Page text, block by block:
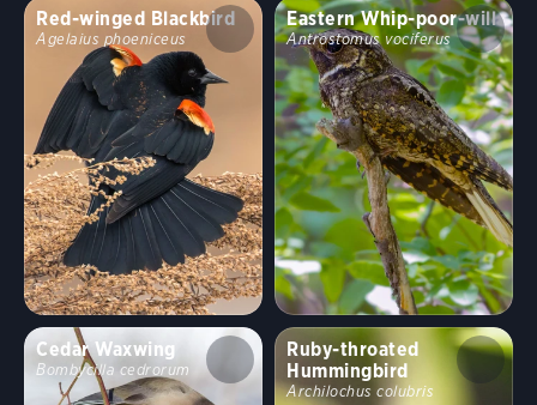
Red-winged Blackbird
Agelaius phoeniceus
Eastern Whip-poor-will
Antrostomus vociferus
Cedar Waxwing
Bombycilla cedrorum
Ruby-throated
Hummingbird
Archilochus colubris